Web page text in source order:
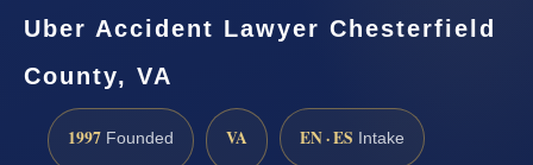
Uber Accident Lawyer Chesterfield
County, VA
1997 Founded VA EN · ES Intake